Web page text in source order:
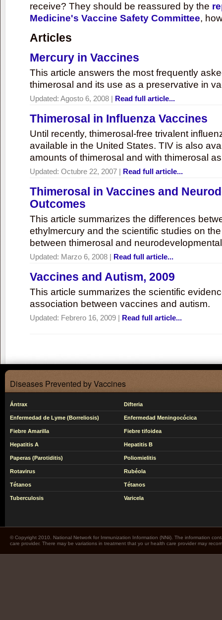
receive? They should be reassured by the
Medicine's Vaccine Safety Committee,
Articles
Mercury in Vaccines
This article answers the most frequently
thimerosal and its use as a preservative in
Updated: Agosto 6, 2008 | Read full article...
Thimerosal in Influenza Vaccines
Until recently, thimerosal-free trivalent
available in the United States. TIV is also
amounts of thimerosal and with thimerosal
Updated: Octubre 22, 2007 | Read full article...
Thimerosal in Vaccines and
Outcomes
This article summarizes the differences
ethylmercury and the scientific studies on
between thimerosal and
Updated: Marzo 6, 2008 | Read full article...
Vaccines and Autism, 2009
This article summarizes the scientific
association between vaccines and autism.
Updated: Febrero 16, 2009 | Read full article...
Diseases Prevented by Vaccines
Ántrax Difteria
Enfermedad de Lyme (Borreliosis) Enfermedad Meningocócica
Fiebre Amarilla Fiebre tifoidea
Hepatitis A Hepatitis B
Paperas (Parotiditis) Poliomielitis
Rotavirus Rubéola
Tétanos Tétanos
Tuberculosis Varicela
© Copyright 2010. National Network for Immunization Information (NNii). The information
care provider. There may be variations in treatment that yo ur health care provider may